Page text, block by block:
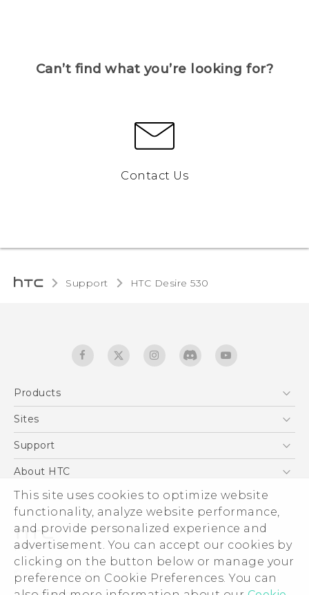
This site uses cookies to optimize website
functionality, analyze website performance,
and provide personalized experience and
advertisement. You can accept our cookies by
clicking on the button below or manage your
preference on Cookie Preferences. You can
Can’t find what you’re looking for?
Contact Us
Support HTC Desire 530‎
Products
5G
EXODUS
VIVE
Sites
HTC Dev
Support
Support Center
Warranty Statement
Service Bulletin
About HTC
ESG
Investor
Privacy Policy
Product Security
Careers
© 2011-2026 HTC Corporation